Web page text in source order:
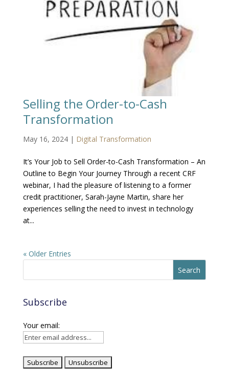
Selling the Order-to-Cash
Transformation
May 16, 2024| Digital Transformation
It’s Your Job to Sell Order-to-Cash Transformation – An
Outline to Begin Your Journey Through a recent CRF
webinar, I had the pleasure of listening to a former
credit practitioner, Sarah-Jayne Martin, share her
experiences selling the need to invest in technology
at...
« Older Entries
Subscribe
Your email: